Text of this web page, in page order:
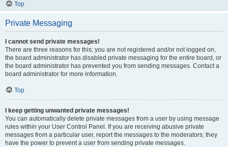
Top
Private Messaging
I cannot send private messages!
There are three reasons for this; you are not registered and/or not logged on,
the board administrator has disabled private messaging for the entire board, or
the board administrator has prevented you from sending messages. Contact a
board administrator for more information.
Top
I keep getting unwanted private messages!
You can automatically delete private messages from a user by using message
rules within your User Control Panel. If you are receiving abusive private
messages from a particular user, report the messages to the moderators; they
have the power to prevent a user from sending private messages.